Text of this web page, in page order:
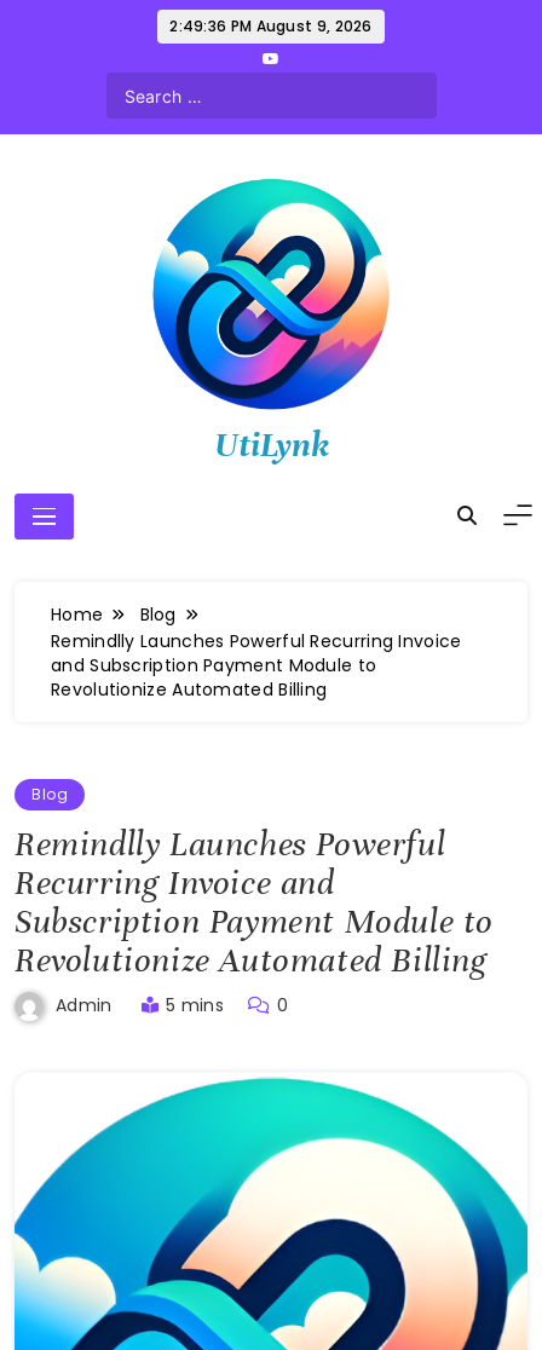
2:49:38 PM August 9, 2026
UtiLynk
Home
Blog
Remindlly Launches Powerful Recurring Invoice
and Subscription Payment Module to
Revolutionize Automated Billing
Blog
Remindlly Launches Powerful
Recurring Invoice and
Subscription Payment Module to
Revolutionize Automated Billing
Admin 5 mins 0